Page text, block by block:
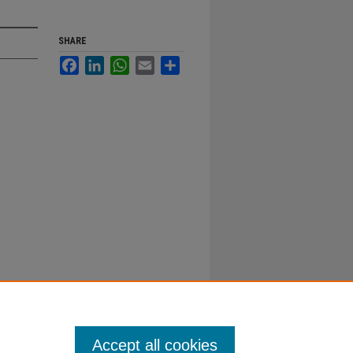
SHARE
FacebookLinkedInWhatsApp
Email
Accept all cookies